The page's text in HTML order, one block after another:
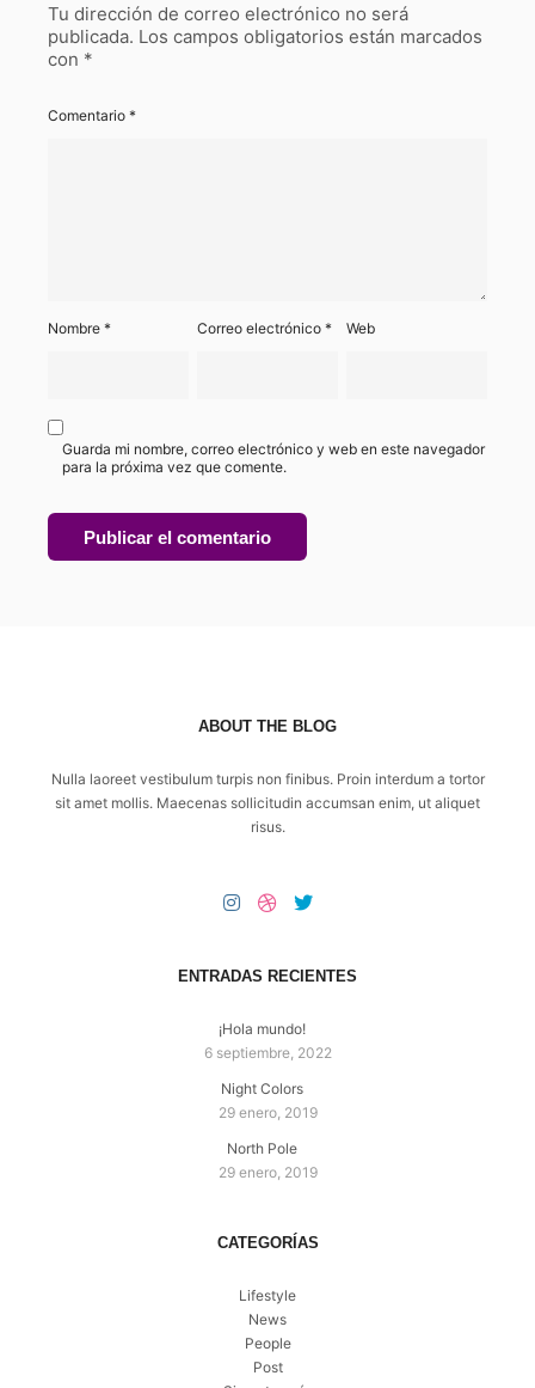
Tu dirección de correo electrónico no será
publicada. Los campos obligatorios están marcados
con *
Comentario *
Nombre * Correo electrónico* Web
Guarda mi nombre, correo electrónico y web en este navegador
para la próxima vez que comente.
ABOUT THE BLOG
Nulla laoreet vestibulum turpis non finibus. Proin interdum a tortor
sit amet mollis. Maecenas sollicitudin accumsan enim, ut aliquet
risus.
ENTRADAS RECIENTES
¡Hola mundo!
6 septiembre, 2022
Night Colors
29 enero, 2019
North Pole
29 enero, 2019
CATEGORÍAS
Lifestyle
News
People
Post